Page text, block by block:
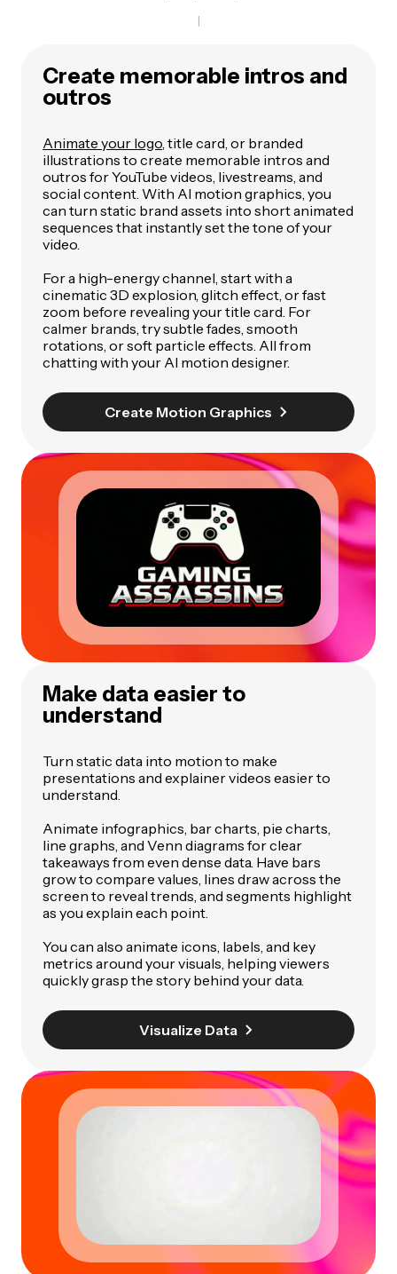
Create memorable intros and
outros
Animate your logo, title card, or branded
illustrations to create memorable intros and
outros for YouTube videos, livestreams, and
social content. With AI motion graphics, you
can turn static brand assets into short animated
sequences that instantly set the tone of your
video.
For a high-energy channel, start with a
cinematic 3D explosion, glitch effect, or fast
zoom before revealing your title card. For
calmer brands, try subtle fades, smooth
rotations, or soft particle effects. All from
chatting with your AI motion designer.
Create Motion Graphics
Make data easier to
understand
Turn static data into motion to make
presentations and explainer videos easier to
understand.
Animate infographics, bar charts, pie charts,
line graphs, and Venn diagrams for clear
takeaways from even dense data. Have bars
grow to compare values, lines draw across the
screen to reveal trends, and segments highlight
as you explain each point.
You can also animate icons, labels, and key
metrics around your visuals, helping viewers
quickly grasp the story behind your data.
Visualize Data